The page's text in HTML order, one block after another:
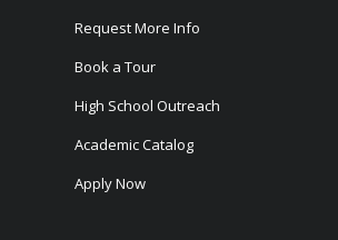
Request More Info
Book a Tour
High School Outreach
Academic Catalog
Apply Now